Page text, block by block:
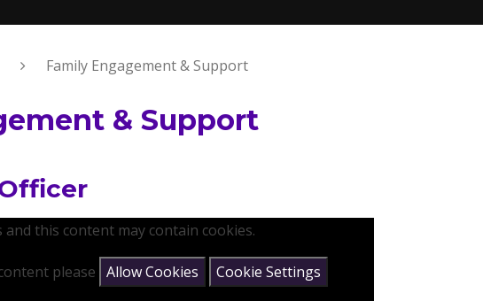
Family Engagement & Support
& Support
this content may contain cookies.
please Allow Cookies Cookie Settings